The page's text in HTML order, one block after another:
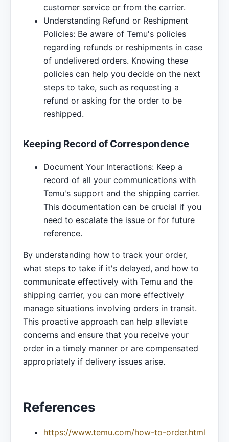
customer service or from the carrier.
Understanding Refund or Reshipment
Policies: Be aware of Temu's policies
regarding refunds or reshipments in case
of undelivered orders. Knowing these
policies can help you decide on the next
steps to take, such as requesting a
refund or asking for the order to be
reshipped.
Keeping Record of Correspondence
Document Your Interactions: Keep a
record of all your communications with
Temu's support and the shipping carrier.
This documentation can be crucial if you
need to escalate the issue or for future
reference.
By understanding how to track your order,
what steps to take if it's delayed, and how to
communicate effectively with Temu and the
shipping carrier, you can more effectively
manage situations involving orders in transit.
This proactive approach can help alleviate
concerns and ensure that you receive your
order in a timely manner or are compensated
appropriately if delivery issues arise.
References
https://www.temu.com/how-to-order.html